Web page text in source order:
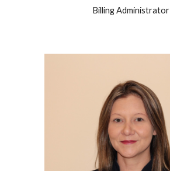
Billing Administrator